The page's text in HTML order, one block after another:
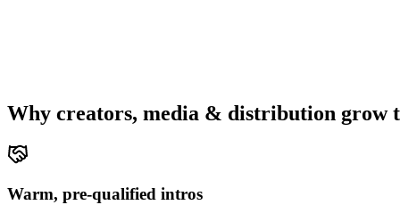
Why creators, media & distribution grow
Warm, pre-qualified intros